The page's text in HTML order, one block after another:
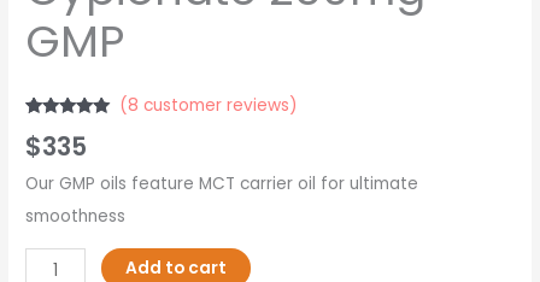
GMP
out of 5
based on
customer
ratings
(8 customer reviews)
$335
Our GMP oils feature MCT carrier oil for ultimate
smoothness
Add to cart